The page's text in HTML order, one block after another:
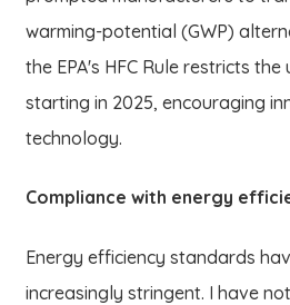
warming-potential (GWP)
the EPA's HFC Rule restricts the
starting in 2025, encouraging
technology.
Compliance with energy
Energy efficiency standards
increasingly stringent. I have